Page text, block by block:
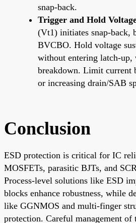
snap-back.
Trigger and Hold
(Vt1) initiates snap-back,
BVCBO. Hold voltage
without entering latch-up,
breakdown. Limit current
or increasing drain/SAB
Conclusion
ESD protection is critical for IC
MOSFETs, parasitic BJTs, and
Process-level solutions like ESD
blocks enhance robustness, while
like GGNMOS and multi-finger
protection. Careful management of